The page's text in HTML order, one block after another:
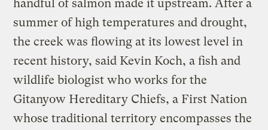
handful of salmon made it upstream. After a
summer of high temperatures and drought,
the creek was flowing at its lowest level in
recent history, said Kevin Koch, a fish and
wildlife biologist who works for the
Gitanyow Hereditary Chiefs, a First Nation
whose traditional territory encompasses the